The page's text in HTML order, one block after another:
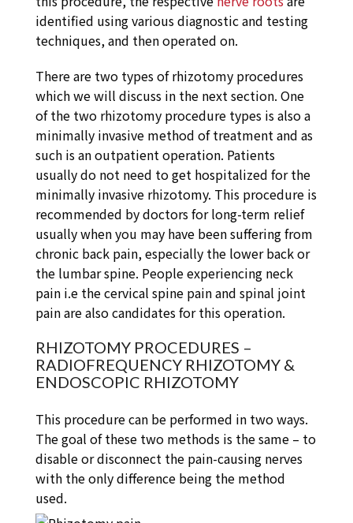
identified using various diagnostic and testing
techniques, and then operated on.
There are two types of rhizotomy procedures
which we will discuss in the next section. One
of the two rhizotomy procedure types is also a
minimally invasive method of treatment and as
such is an outpatient operation. Patients
usually do not need to get hospitalized for the
minimally invasive rhizotomy. This procedure is
recommended by doctors for long-term relief
usually when you may have been suffering from
chronic back pain, especially the lower back or
the lumbar spine. People experiencing neck
pain i.e the cervical spine pain and spinal joint
pain are also candidates for this operation.
RHIZOTOMY PROCEDURES –
RADIOFREQUENCY RHIZOTOMY &
ENDOSCOPIC RHIZOTOMY
This procedure can be performed in two ways.
The goal of these two methods is the same – to
disable or disconnect the pain-causing nerves
with the only difference being the method
used.